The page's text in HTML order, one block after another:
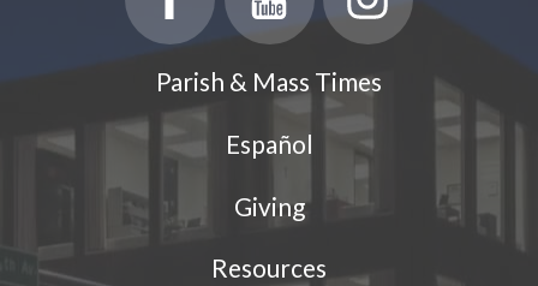
Parish & Mass Times
Español
Giving
Resources